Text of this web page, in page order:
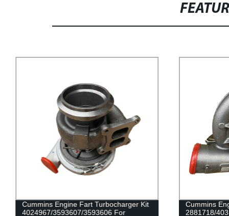
Cummins Engine Fart Turbocharger Kit
4024967/3593607/3593606 For
Cummins
2881718/